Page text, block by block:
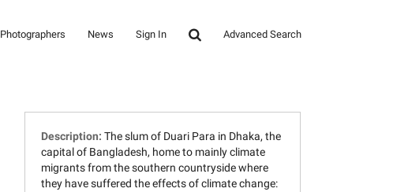
Photographers News Sign In Advanced Search
Description: The slum of Duari Para in Dhaka, the
capital of Bangladesh, home to mainly climate
migrants from the southern countryside where
they have suffered the effects of climate change: